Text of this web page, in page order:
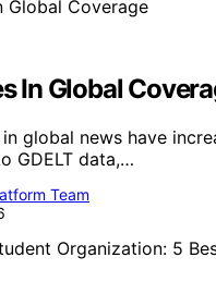
In Global
global news have
GDELT data,…
Team